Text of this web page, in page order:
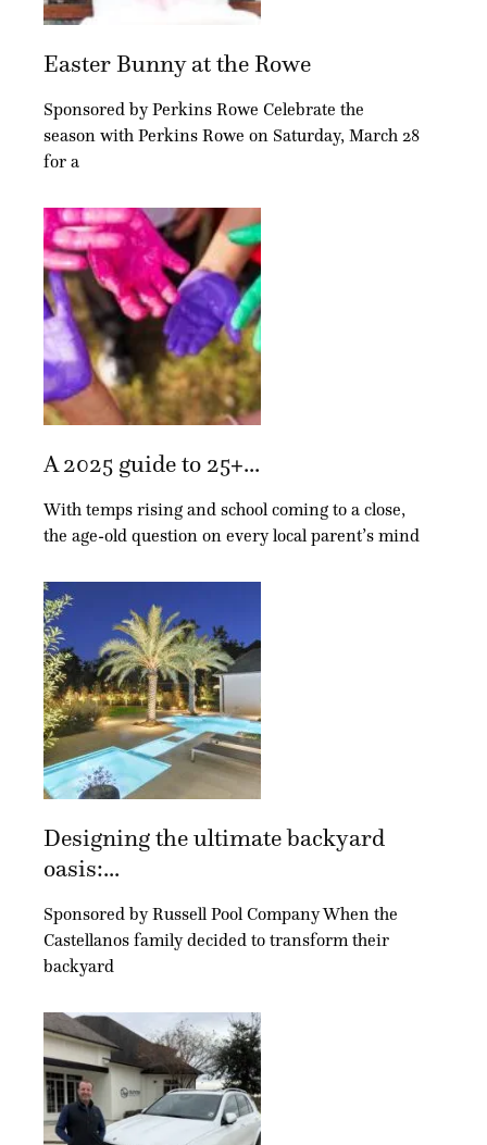
Easter Bunny at the Rowe
Sponsored by Perkins Rowe Celebrate the
season with Perkins Rowe on Saturday, March 28
for a
A 2025 guide to 25+...
With temps rising and school coming to a close,
the age-old question on every local parent’s mind
Designing the ultimate backyard
oasis:...
Sponsored by Russell Pool Company When the
Castellanos family decided to transform their
backyard